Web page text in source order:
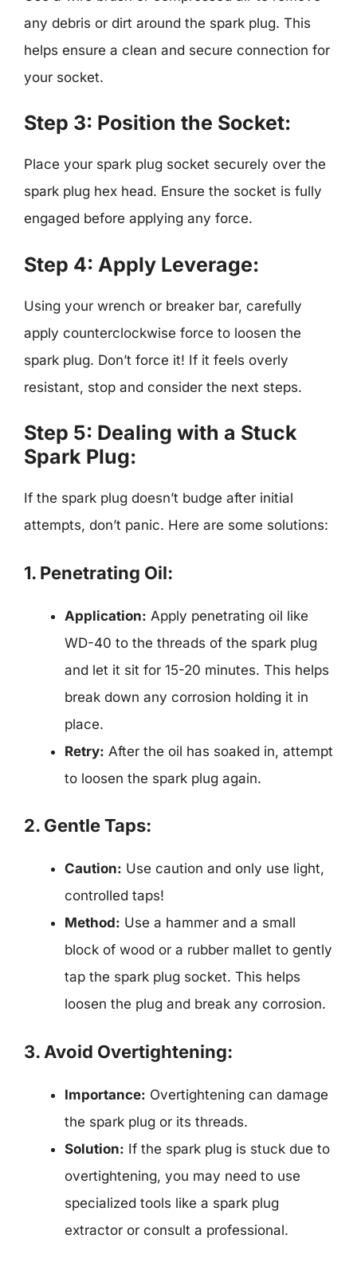
any debris or dirt around the spark plug. This
helps ensure a clean and secure connection for
your socket.
Step 3: Position the Socket:
Place your spark plug socket securely over the
spark plug hex head. Ensure the socket is fully
engaged before applying any force.
Step 4: Apply Leverage:
Using your wrench or breaker bar, carefully
apply counterclockwise force to loosen the
spark plug. Don’t force it! If it feels overly
resistant, stop and consider the next steps.
Step 5: Dealing with a Stuck
Spark Plug:
If the spark plug doesn’t budge after initial
attempts, don’t panic. Here are some solutions:
1. Penetrating Oil:
Application: Apply penetrating oil like
WD-40 to the threads of the spark plug
and let it sit for 15-20 minutes. This helps
break down any corrosion holding it in
place.
Retry: After the oil has soaked in, attempt
to loosen the spark plug again.
2. Gentle Taps:
Caution: Use caution and only use light,
controlled taps!
Method: Use a hammer and a small
block of wood or a rubber mallet to gently
tap the spark plug socket. This helps
loosen the plug and break any corrosion.
3. Avoid Overtightening:
Importance: Overtightening can damage
the spark plug or its threads.
Solution: If the spark plug is stuck due to
overtightening, you may need to use
specialized tools like a spark plug
extractor or consult a professional.